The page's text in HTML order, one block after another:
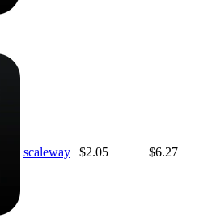
scaleway $2.05 $6.27